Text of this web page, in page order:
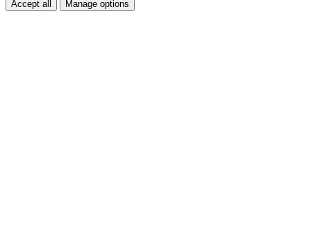
Accept all Manage options